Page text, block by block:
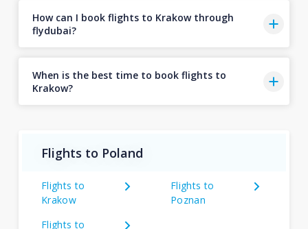
How can I book flights to Krakow through
flydubai?
When is the best time to book flights to
Krakow?
Flights to Poland
Flights to
Krakow
Flights to
Poznan
Flights to